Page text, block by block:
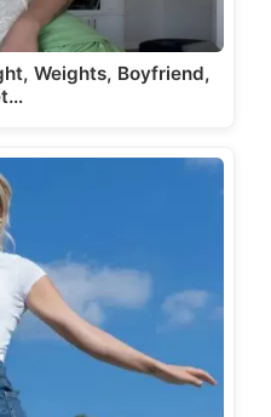
Weights, Boyfriend,